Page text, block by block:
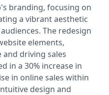
branding, focusing on
a vibrant aesthetic
The redesign
elements,
and driving sales
in a 30% increase in
in online sales within
design and